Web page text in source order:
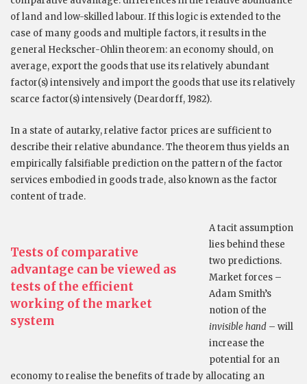
of land and low-skilled labour. If this logic is extended to the
case of many goods and multiple factors, it results in the
general Heckscher-Ohlin theorem: an economy should, on
average, export the goods that use its relatively abundant
factor(s) intensively and import the goods that use its relatively
scarce factor(s) intensively (Deardorff, 1982).
In a state of autarky, relative factor prices are sufficient to
describe their relative abundance. The theorem thus yields an
empirically falsifiable prediction on the pattern of the factor
services embodied in goods trade, also known as the factor
content of trade.
Tests of comparative
advantage can be viewed as
tests of the efficient
working of the market
system
A tacit assumption
lies behind these
two predictions.
Market forces –
Adam Smith’s
notion of the
invisible hand – will
increase the
potential for an
economy to realise the benefits of trade by allocating an